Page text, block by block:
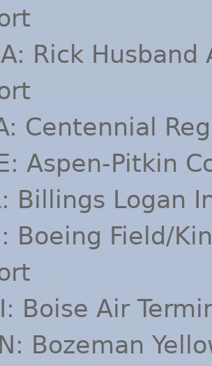
: Rick
: Centennial
: Aspen-Pitkin
: Billings Logan
: Boeing Field/
: Boise Air
: Bozeman